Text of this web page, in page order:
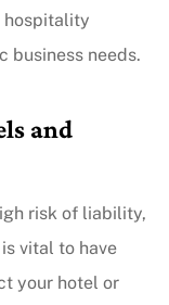
hospitality
business needs.
and
risk of liability,
vital to have
your hotel or